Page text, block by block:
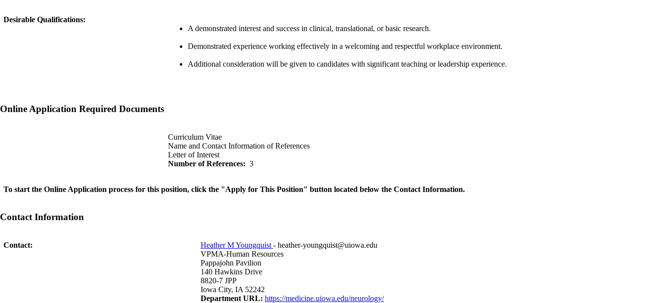
Desirable Qualifications:
A demonstrated interest and success in clinical, translational, or basic research.
Demonstrated experience working effectively in a welcoming and respectful workplace environment.
Additional consideration will be given to candidates with significant teaching or leadership experience.
Online Application Required Documents
Curriculum Vitae
Name and Contact Information of References
Letter of Interest
Number of References: 3
To start the Online Application process for this position, click the "Apply for This Position" button located below the Contact Information.
Contact Information
Contact: Heather M Youngquist - heather-youngquist@uiowa.edu
VPMA-Human Resources
Pappajohn Pavilion
140 Hawkins Drive
8820-7 JPP
Iowa City, IA 52242
Department URL: https://medicine.uiowa.edu/neurology/